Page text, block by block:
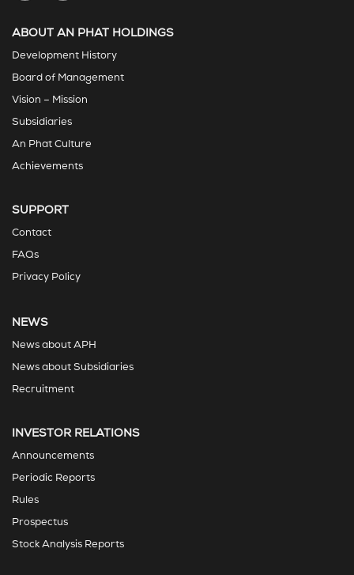
ABOUT AN PHAT HOLDINGS
Development History
Board of Management
Vision – Mission
Subsidiaries
An Phat Culture
Achievements
SUPPORT
Contact
FAQs
Privacy Policy
NEWS
News about APH
News about Subsidiaries
Recruitment
INVESTOR RELATIONS
Announcements
Periodic Reports
Rules
Prospectus
Stock Analysis Reports